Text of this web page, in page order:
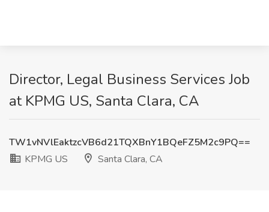
Director, Legal Business Services Job
at KPMG US, Santa Clara, CA
TW1vNVlEaktzcVB6d21TQXBnY1BQeFZ5M2c9PQ==
KPMG US
Santa Clara, CA